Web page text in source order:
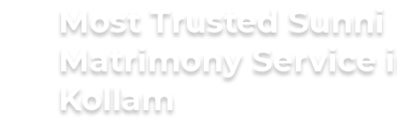
Most Trusted Sunni
Matrimony Service
Kollam